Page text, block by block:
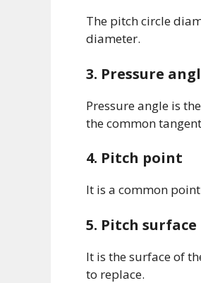
The pitch circle
diameter.
3. Pressure
Pressure angle is
the common
4. Pitch point
It is a common
5. Pitch surface
It is the surface of
to replace.